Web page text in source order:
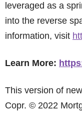
leveraged as a
into the reverse
information, visit
Learn More:
This version of
Copr. © 2022